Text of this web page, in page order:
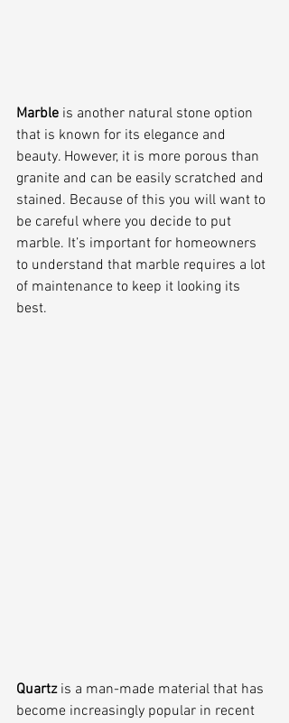
Marble is another natural stone option
that is known for its elegance and
beauty. However, it is more porous than
granite and can be easily scratched and
stained. Because of this you will want to
be careful where you decide to put
marble. It’s important for homeowners
to understand that marble requires a lot
of maintenance to keep it looking its
best.
Quartz is a man-made material that has
become increasingly popular in recent